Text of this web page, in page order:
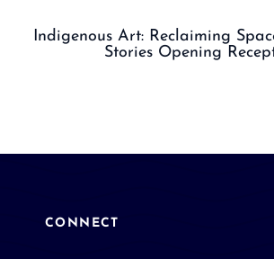
Indigenous Art: Reclaiming
Stories Opening
CONNECT